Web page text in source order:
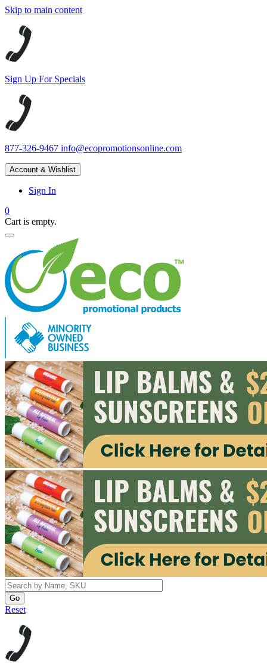
Skip to main content
Sign Up For Specials
877-326-9467 info@ecopromotionsonline.com
Account & Wishlist
Sign In
0
Cart is empty.
Reset